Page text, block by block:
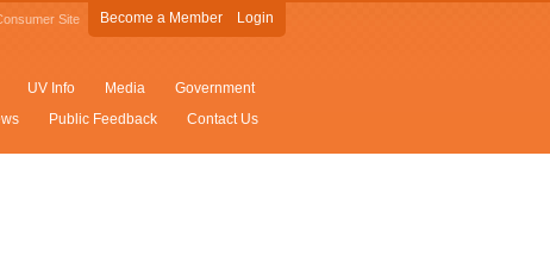
Site Become a Member Login
UV Info Media
Government
Public Feedback Contact Us